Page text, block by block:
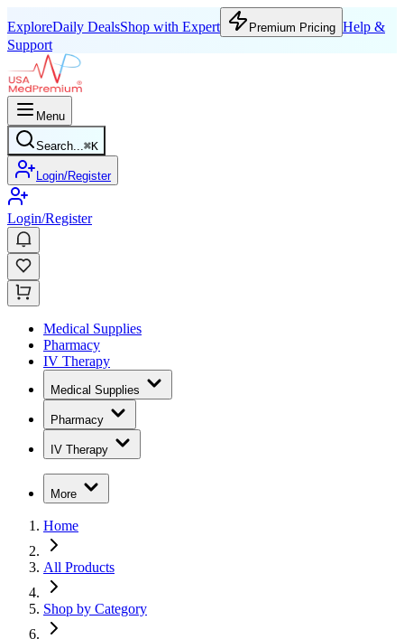
ExploreDaily DealsShop with Expert Premium Pricing Help &
Support
Menu
Search...⌘K
Login/Register
Login/Register
Medical Supplies
Pharmacy
IV Therapy
Medical Supplies
Pharmacy
IV Therapy
More
Home
All Products
Shop by Category